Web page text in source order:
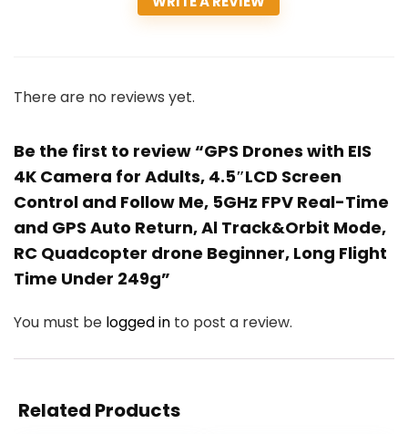
There are no reviews yet.
Be the first to review “GPS Drones with EIS
4K Camera for Adults, 4.5″LCD Screen
Control and Follow Me, 5GHz FPV Real-Time
and GPS Auto Return, Al Track&Orbit Mode,
RC Quadcopter drone Beginner, Long Flight
Time Under 249g”
You must be logged in to post a review.
Related Products